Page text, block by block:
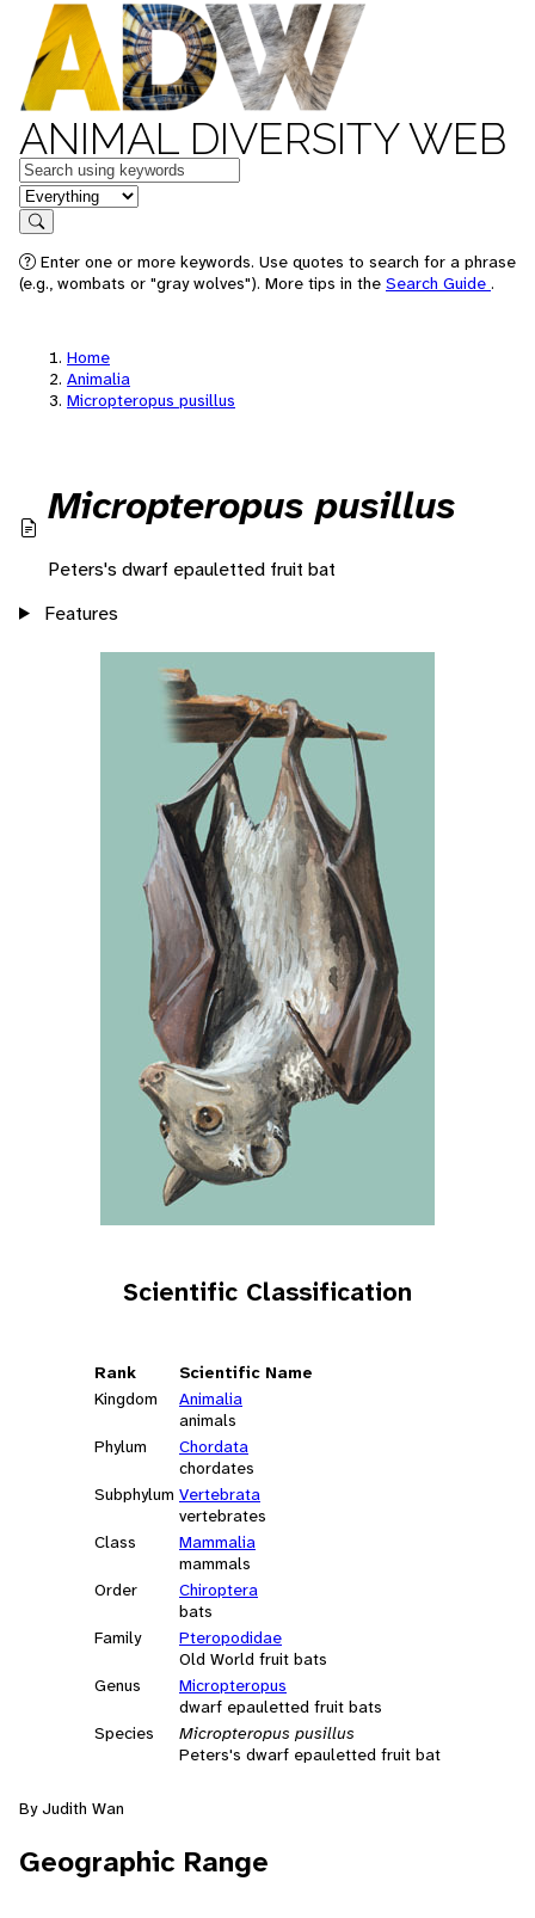
ANIMAL DIVERSITY WEB
Keywords
in feature
Search
Enter one or more keywords. Use quotes to search for a phrase
(e.g., wombats or "gray wolves"). More tips in the Search Guide .
Home
Animalia
Micropteropus pusillus
Micropteropus pusillus
Peters's dwarf epauletted fruit bat
Features
Scientific Classification
Rank
Scientific Name
Kingdom
Animalia
animals
Phylum
Chordata
chordates
Subphylum Vertebrata
vertebrates
Class
Mammalia
mammals
Order
Chiroptera
bats
Family
Pteropodidae
Old World fruit bats
Genus
Micropteropus
dwarf epauletted fruit bats
Species
Micropteropus pusillus
Peters's dwarf epauletted fruit bat
By Judith Wan
Geographic Range